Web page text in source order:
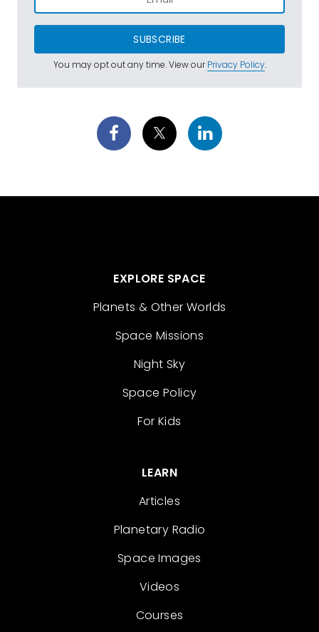
SUBSCRIBE
You may opt out any time. View ourPrivacy Policy.
EXPLORE SPACE
Planets & Other Worlds
Space Missions
Night Sky
Space Policy
For Kids
LEARN
Articles
Planetary Radio
Space Images
Videos
Courses